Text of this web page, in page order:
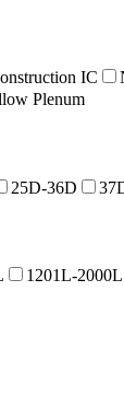
IC
Plenum
25D-36D
1201L-2000L